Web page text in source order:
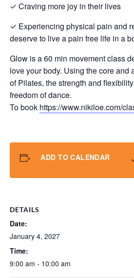
✓ Craving more joy in their lives
✓ Experiencing physical pain and
deserve to live a pain free life in a
Glow is a 60 min movement class
love your body. Using the core and
of Pilates, the strength and
freedom of dance.
To book https://www.nikiloe.com/
ADD TO CALENDAR
DETAILS
Date:
January 4, 2027
Time:
9:00 am - 10:00 am